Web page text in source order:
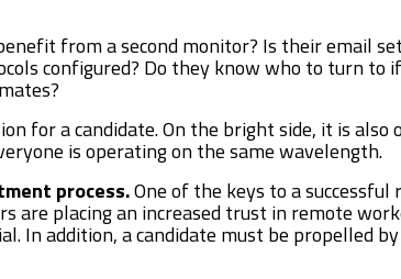
from a second monitor? Is their email
configured? Do they know who to turn to
for a candidate. On the bright side, it is also
is operating on the same wavelength.
process.One of the keys to a successful
are placing an increased trust in remote
In addition, a candidate must be propelled